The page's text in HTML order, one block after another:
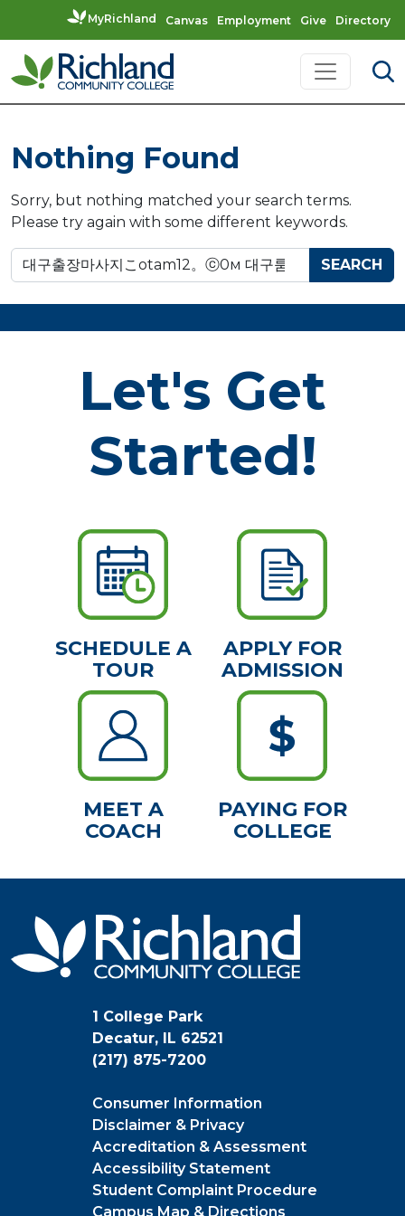
MyRichland Canvas Employment Give Directory
Skip to content
Main Navigation
Nothing Found
Sorry, but nothing matched your search terms.
Please try again with some different keywords.
Search for:
Let's Get
Started!
SCHEDULE A
TOUR
APPLY FOR
ADMISSION
MEET A
COACH
PAYING FOR
COLLEGE
1 College Park
Decatur, IL 62521
(217) 875-7200
Consumer Information
Disclaimer & Privacy
Accreditation & Assessment
Accessibility Statement
Student Complaint Procedure
Campus Map & Directions